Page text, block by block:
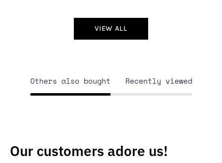
VIEW ALL
Others also bought Recently viewed
Our customers adore us!